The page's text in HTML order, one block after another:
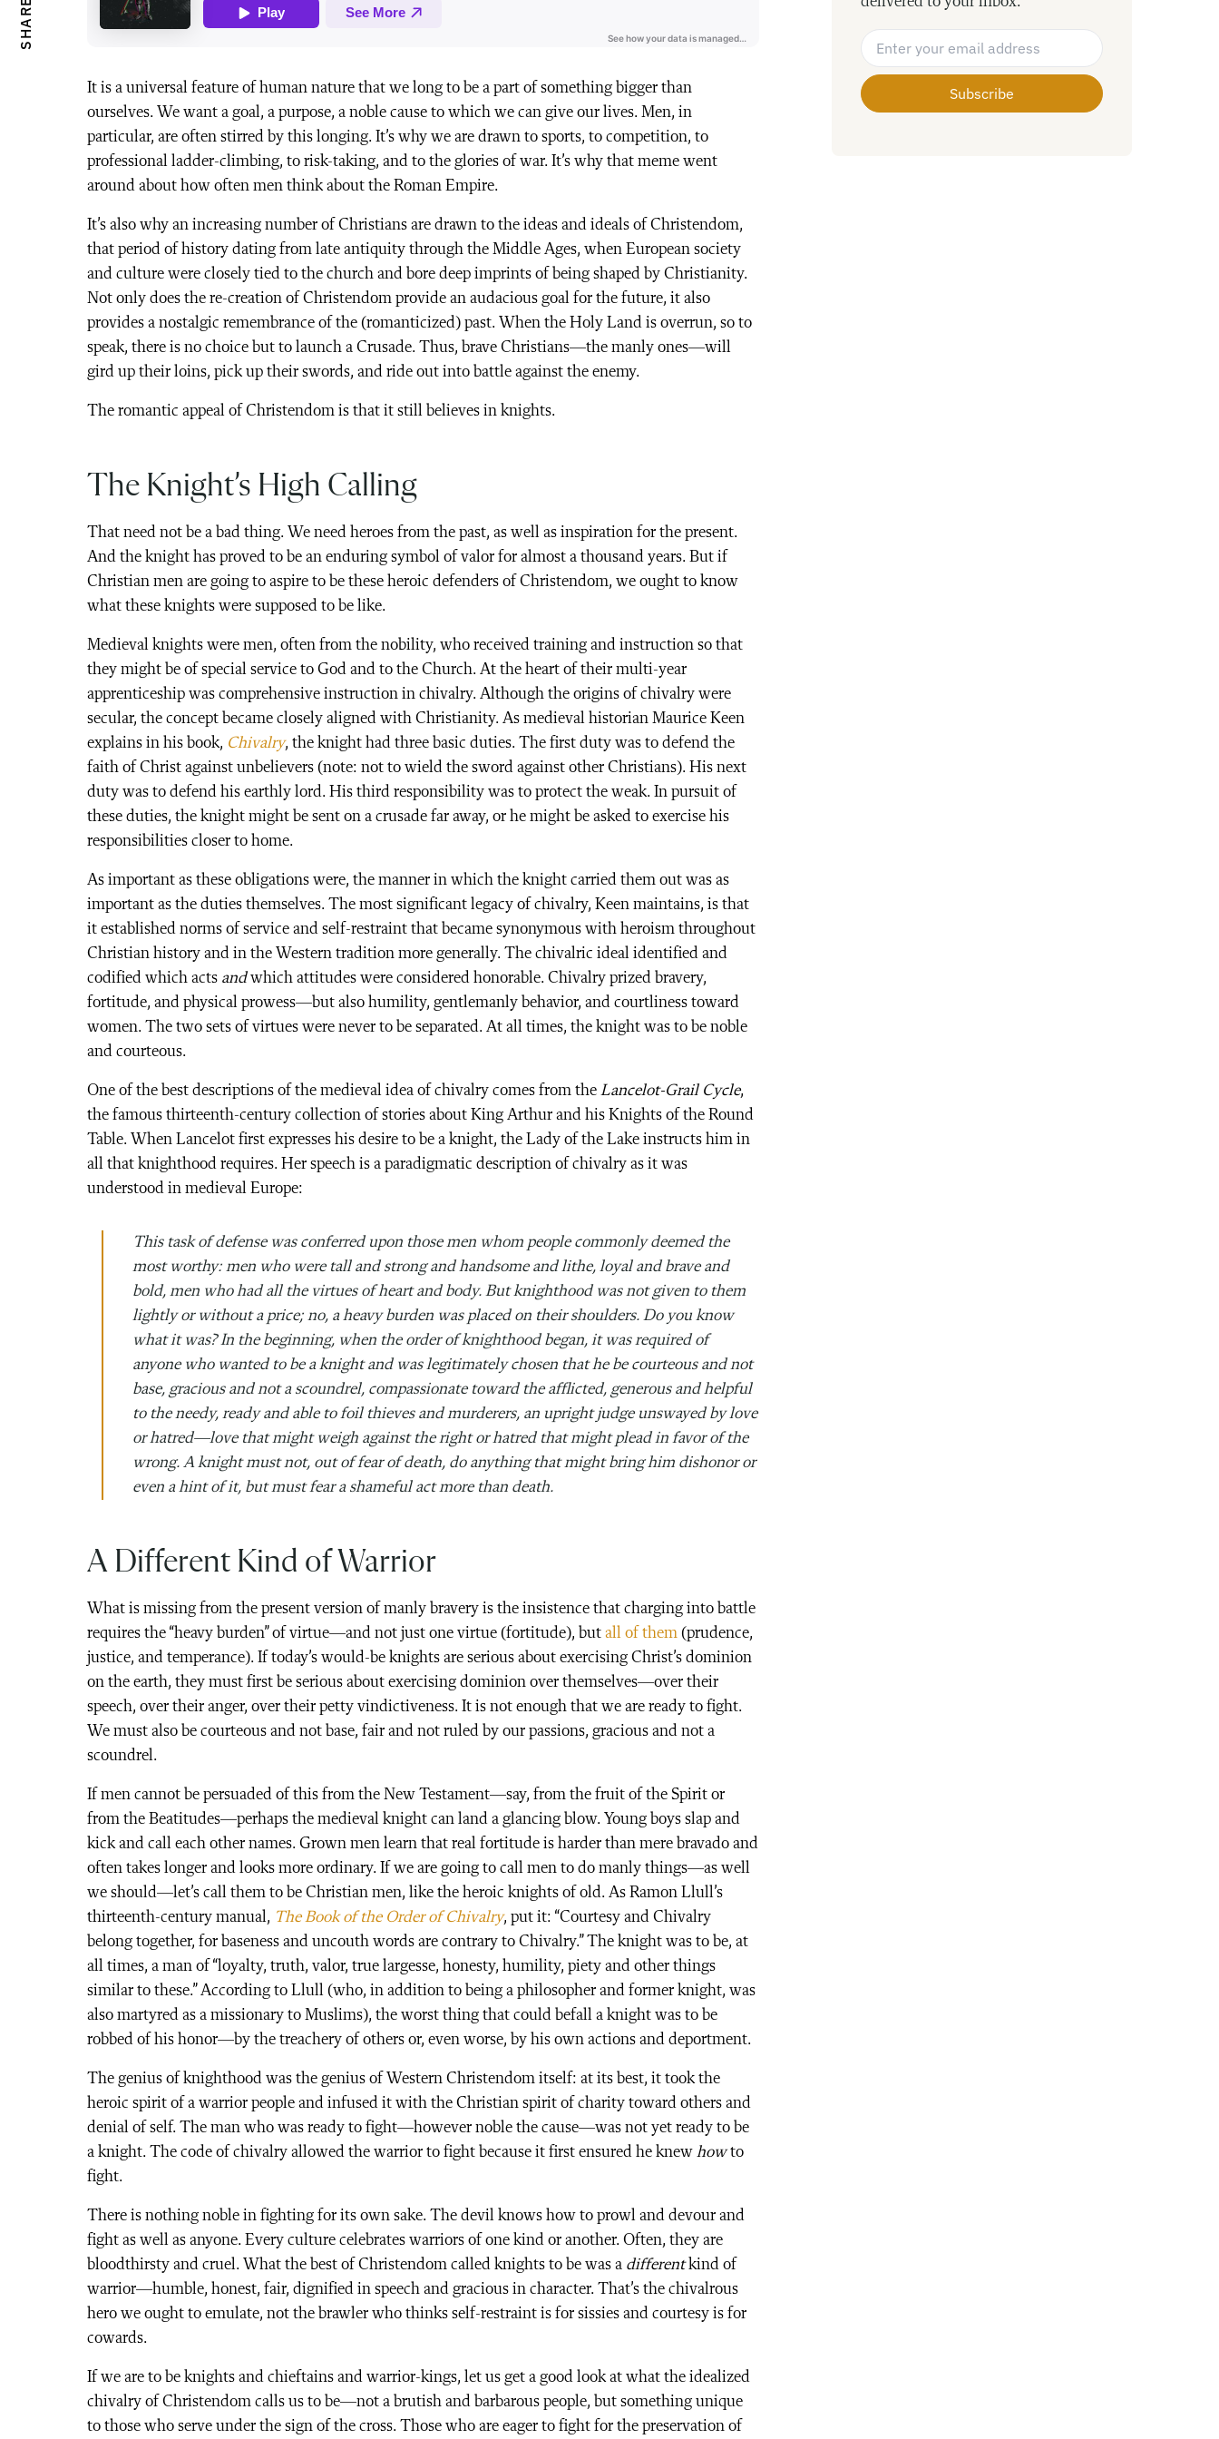
SHARE
It is a universal feature of human nature that we long to be a part of something bigger than
ourselves. We want a goal, a purpose, a noble cause to which we can give our lives. Men, in
particular, are often stirred by this longing. It’s why we are drawn to sports, to competition, to
professional ladder-climbing, to risk-taking, and to the glories of war. It’s why that meme went
around about how often men think about the Roman Empire.
It’s also why an increasing number of Christians are drawn to the ideas and ideals of Christendom,
that period of history dating from late antiquity through the Middle Ages, when European society
and culture were closely tied to the church and bore deep imprints of being shaped by Christianity.
Not only does the re-creation of Christendom provide an audacious goal for the future, it also
provides a nostalgic remembrance of the (romanticized) past. When the Holy Land is overrun, so to
speak, there is no choice but to launch a Crusade. Thus, brave Christians—the manly ones—will
gird up their loins, pick up their swords, and ride out into battle against the enemy.
The romantic appeal of Christendom is that it still believes in knights.
The Knight’s High Calling
That need not be a bad thing. We need heroes from the past, as well as inspiration for the present.
And the knight has proved to be an enduring symbol of valor for almost a thousand years. But if
Christian men are going to aspire to be these heroic defenders of Christendom, we ought to know
what these knights were supposed to be like.
Medieval knights were men, often from the nobility, who received training and instruction so that
they might be of special service to God and to the Church. At the heart of their multi-year
apprenticeship was comprehensive instruction in chivalry. Although the origins of chivalry were
secular, the concept became closely aligned with Christianity. As medieval historian Maurice Keen
explains in his book, Chivalry, the knight had three basic duties. The first duty was to defend the
faith of Christ against unbelievers (note: not to wield the sword against other Christians). His next
duty was to defend his earthly lord. His third responsibility was to protect the weak. In pursuit of
these duties, the knight might be sent on a crusade far away, or he might be asked to exercise his
responsibilities closer to home.
As important as these obligations were, the manner in which the knight carried them out was as
important as the duties themselves. The most significant legacy of chivalry, Keen maintains, is that
it established norms of service and self-restraint that became synonymous with heroism throughout
Christian history and in the Western tradition more generally. The chivalric ideal identified and
codified which acts andwhich attitudes were considered honorable. Chivalry prized bravery,
fortitude, and physical prowess—but also humility, gentlemanly behavior, and courtliness toward
women. The two sets of virtues were never to be separated. At all times, the knight was to be noble
and courteous.
One of the best descriptions of the medieval idea of chivalry comes from the Lancelot-Grail Cycle,
the famous thirteenth-century collection of stories about King Arthur and his Knights of the Round
Table. When Lancelot first expresses his desire to be a knight, the Lady of the Lake instructs him in
all that knighthood requires. Her speech is a paradigmatic description of chivalry as it was
understood in medieval Europe:
This task of defense was conferred upon those men whom people commonly deemed the
most worthy: men who were tall and strong and handsome and lithe, loyal and brave and
bold, men who had all the virtues of heart and body. But knighthood was not given to them
lightly or without a price; no, a heavy burden was placed on their shoulders. Do you know
what it was? In the beginning, when the order of knighthood began, it was required of
anyone who wanted to be a knight and was legitimately chosen that he be courteous and not
base, gracious and not a scoundrel, compassionate toward the afflicted, generous and helpful
to the needy, ready and able to foil thieves and murderers, an upright judge unswayed by love
or hatred—love that might weigh against the right or hatred that might plead in favor of the
wrong. A knight must not, out of fear of death, do anything that might bring him dishonor or
even a hint of it, but must fear a shameful act more than death.
A Different Kind of Warrior
What is missing from the present version of manly bravery is the insistence that charging into battle
requires the “heavy burden” of virtue—and not just one virtue (fortitude), but all of them (prudence,
justice, and temperance). If today’s would-be knights are serious about exercising Christ’s dominion
on the earth, they must first be serious about exercising dominion over themselves—over their
speech, over their anger, over their petty vindictiveness. It is not enough that we are ready to fight.
We must also be courteous and not base, fair and not ruled by our passions, gracious and not a
scoundrel.
If men cannot be persuaded of this from the New Testament—say, from the fruit of the Spirit or
from the Beatitudes—perhaps the medieval knight can land a glancing blow. Young boys slap and
kick and call each other names. Grown men learn that real fortitude is harder than mere bravado and
often takes longer and looks more ordinary. If we are going to call men to do manly things—as well
we should—let’s call them to be Christian men, like the heroic knights of old. As Ramon Llull’s
thirteenth-century manual, The Book of the Order of Chivalry, put it: “Courtesy and Chivalry
belong together, for baseness and uncouth words are contrary to Chivalry.” The knight was to be, at
all times, a man of “loyalty, truth, valor, true largesse, honesty, humility, piety and other things
similar to these.” According to Llull (who, in addition to being a philosopher and former knight, was
also martyred as a missionary to Muslims), the worst thing that could befall a knight was to be
robbed of his honor—by the treachery of others or, even worse, by his own actions and deportment.
The genius of knighthood was the genius of Western Christendom itself: at its best, it took the
heroic spirit of a warrior people and infused it with the Christian spirit of charity toward others and
denial of self. The man who was ready to fight—however noble the cause—was not yet ready to be
a knight. The code of chivalry allowed the warrior to fight because it first ensured he knew howto
fight.
There is nothing noble in fighting for its own sake. The devil knows how to prowl and devour and
fight as well as anyone. Every culture celebrates warriors of one kind or another. Often, they are
bloodthirsty and cruel. What the best of Christendom called knights to be was a differentkind of
warrior—humble, honest, fair, dignified in speech and gracious in character. That’s the chivalrous
hero we ought to emulate, not the brawler who thinks self-restraint is for sissies and courtesy is for
cowards.
If we are to be knights and chieftains and warrior-kings, let us get a good look at what the idealized
chivalry of Christendom calls us to be—not a brutish and barbarous people, but something unique
to those who serve under the sign of the cross. Those who are eager to fight for the preservation of
Email Address